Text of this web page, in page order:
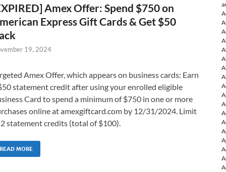
Amex Offer: Spend $750 on
Express Gift Cards & Get $50
19, 2024
Amex Offer, which appears on business cards: Earn
statement credit after using your enrolled eligible
Card to spend a minimum of $750 in one or more
online at amexgiftcard.com by 12/31/2024. Limit
statement credits (total of $100).
READ MORE